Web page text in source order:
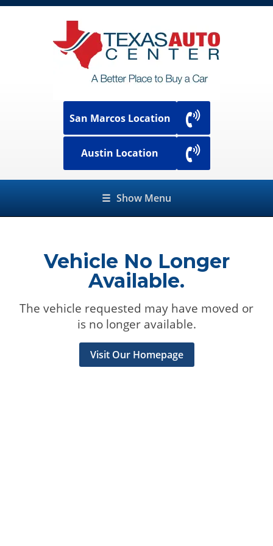
San Marcos Location
Austin Location
☰ Show Menu
Vehicle No Longer
Available.
The vehicle requested may have moved or
is no longer available.
Visit Our Homepage